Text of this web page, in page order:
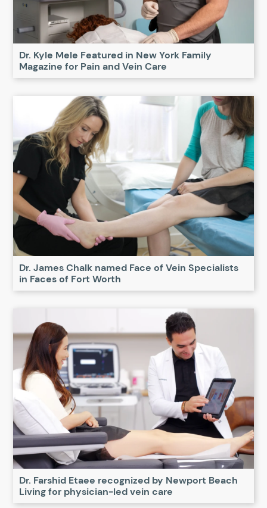
Dr. Kyle Mele Featured in New York Family
Magazine for Pain and Vein Care
Dr. James Chalk named Face of Vein Specialists
in Faces of Fort Worth
Dr. Farshid Etaee recognized by Newport Beach
Living for physician-led vein care